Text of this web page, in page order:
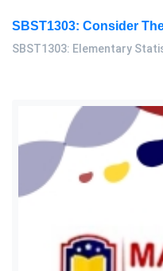
SBST1303: Elementary